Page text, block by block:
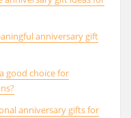
anniversary gift
good choice for
anniversary gifts for